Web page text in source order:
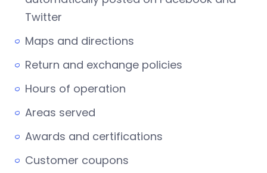
Twitter
Maps and directions
Return and exchange policies
Hours of operation
Areas served
Awards and certifications
Customer coupons